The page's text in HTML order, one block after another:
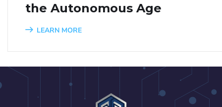
the Autonomous Age
LEARN MORE
7